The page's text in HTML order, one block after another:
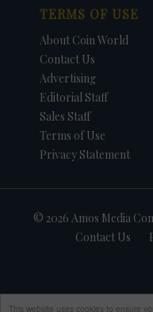
This website uses cookies to ensure
TERMS OF USE
About Coin World
Contact Us
Advertising
Editorial Staff
Sales Staff
Terms of Use
Privacy Statement
© 2026 Amos Media
Contact Us